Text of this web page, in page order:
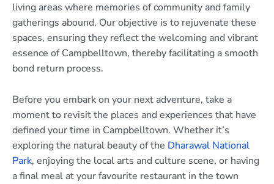
living areas where memories of community and family
gatherings abound. Our objective is to rejuvenate these
spaces, ensuring they reflect the welcoming and vibrant
essence of Campbelltown, thereby facilitating a smooth
bond return process.
Before you embark on your next adventure, take a
moment to revisit the places and experiences that have
defined your time in Campbelltown. Whether it’s
exploring the natural beauty of the Dharawal National
Park, enjoying the local arts and culture scene, or having
a final meal at your favourite restaurant in the town